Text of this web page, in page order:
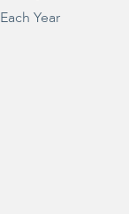
Year